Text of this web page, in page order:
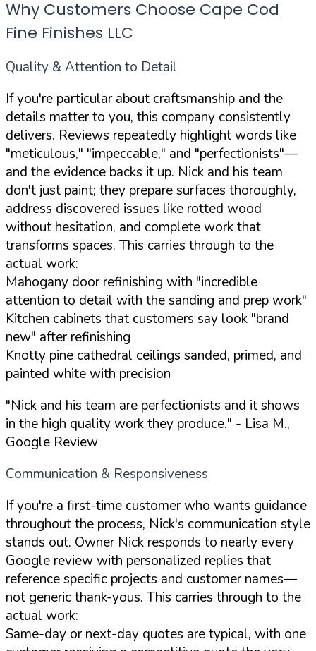
Why Customers Choose Cape Cod
Fine Finishes LLC
Quality & Attention to Detail
If you're particular about craftsmanship and the
details matter to you, this company consistently
delivers. Reviews repeatedly highlight words like
"meticulous," "impeccable," and "perfectionists"—
and the evidence backs it up. Nick and his team
don't just paint; they prepare surfaces thoroughly,
address discovered issues like rotted wood
without hesitation, and complete work that
transforms spaces. This carries through to the
actual work:
Mahogany door refinishing with "incredible
attention to detail with the sanding and prep work"
Kitchen cabinets that customers say look "brand
new" after refinishing
Knotty pine cathedral ceilings sanded, primed, and
painted white with precision
"Nick and his team are perfectionists and it shows
in the high quality work they produce." - Lisa M.,
Google Review
Communication & Responsiveness
If you're a first-time customer who wants guidance
throughout the process, Nick's communication style
stands out. Owner Nick responds to nearly every
Google review with personalized replies that
reference specific projects and customer names—
not generic thank-yous. This carries through to the
actual work:
Same-day or next-day quotes are typical, with one